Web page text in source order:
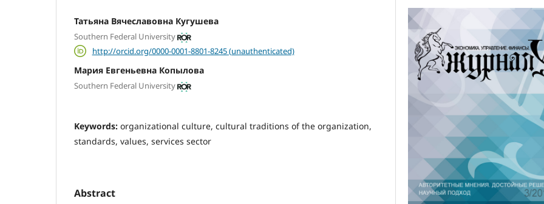
Татьяна Вячеславовна Кугушева
Southern Federal University
http://orcid.org/0000-0001-8801-8245 (unauthenticated)
Мария Евгеньевна Копылова
Southern Federal University
Keywords: organizational culture, сultural traditions of the organization,
standards, values, services sector
Abstract